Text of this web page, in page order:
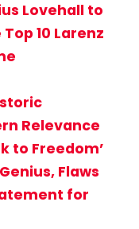
Lovehall to
10 Larenz
Relevance
to Freedom’
Flaws
for